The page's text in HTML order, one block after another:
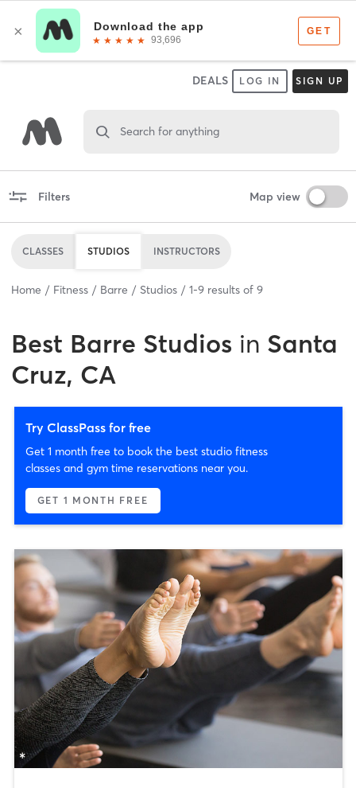
DEALS LOG IN SIGN UP
Search for anything
Filters Map view
CLASSES STUDIOS INSTRUCTORS
Home Fitness Barre Studios 1-9 results of 9
Best Barre Studios in Santa
Cruz, CA
Try ClassPass for free
Get 1 month free to book the best studio fitness
classes and gym time reservations near you.
GET 1 MONTH FREE